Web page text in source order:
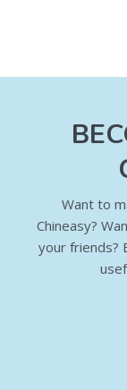
Want to
Chineasy?
your friends?